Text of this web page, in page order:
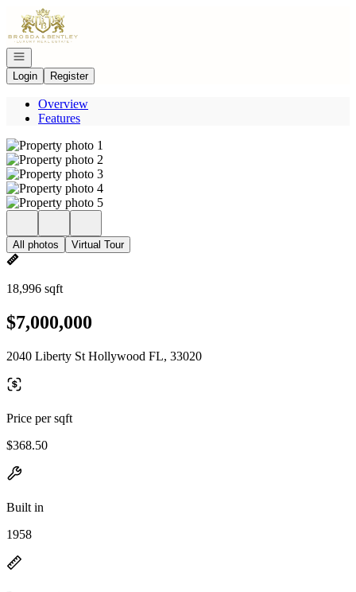
Go to: Homepage
Open navigation
Login
Register
Overview
Features
All photos Virtual Tour
18,996 sqft
$7,000,000
2040 Liberty St Hollywood FL, 33020
Price per sqft
$368.50
Built in
1958